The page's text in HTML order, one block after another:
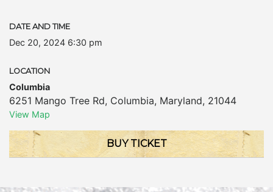
DATE AND TIME
Dec 20, 2024 6:30 pm
LOCATION
Columbia
6251 Mango Tree Rd, Columbia, Maryland, 21044
View Map
BUY TICKET